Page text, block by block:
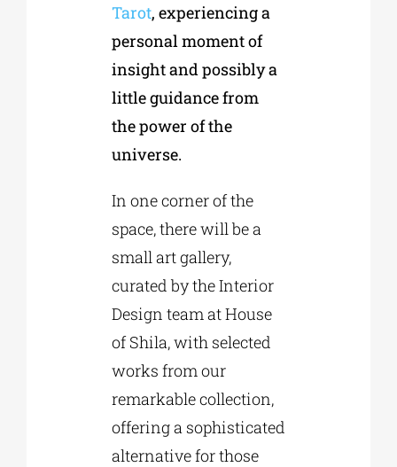
Tarot, experiencing a
personal moment of
insight and possibly a
little guidance from
the power of the
universe.
In one corner of the
space, there will be a
small art gallery,
curated by the Interior
Design team at House
of Shila, with selected
works from our
remarkable collection,
offering a sophisticated
alternative for those